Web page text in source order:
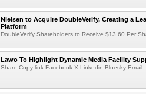
Nielsen to Acquire DoubleVerify, Creating a
Platform
DoubleVerify Shareholders to Receive $13.60 Per
Lawo To Highlight Dynamic Media Facility
Share Copy link Facebook X Linkedin Bluesky Email...